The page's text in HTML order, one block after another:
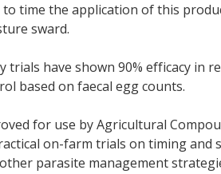
to time the application of this
sward.
trials have shown 90% efficacy in
based on faecal egg counts.
for use by Agricultural
on-farm trials on timing and
parasite management